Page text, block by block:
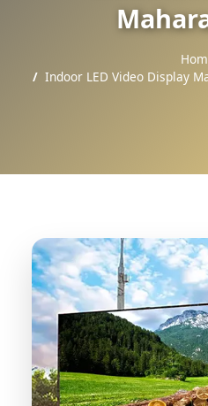
Indoor LED Video Display